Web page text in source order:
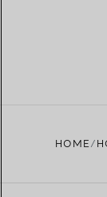
HOME